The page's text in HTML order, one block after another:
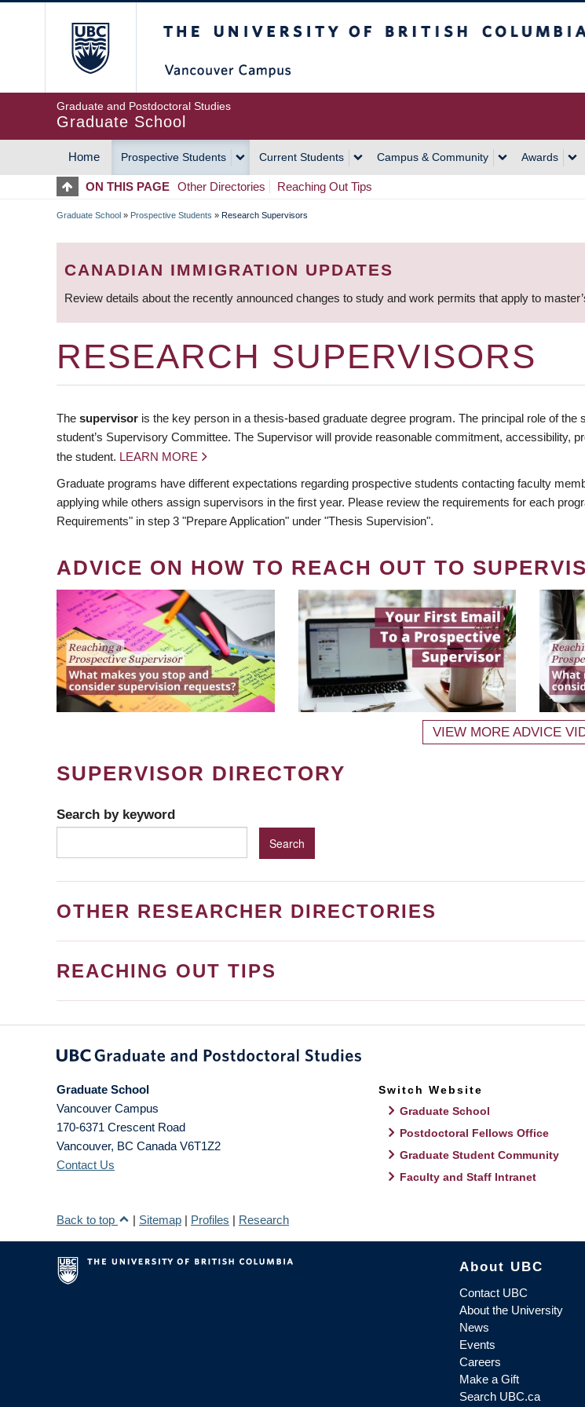
Graduate and Postdoctoral Studies
Graduate School
MAIN
NAVIGATION
Home Prospective Students Current Students Campus & Community Awards
ON THIS PAGE Other Directories Reaching Out Tips
BREADCRUMB
Graduate School » Prospective Students » Research Supervisors
CANADIAN IMMIGRATION UPDATES
Review details about the recently announced changes to study and work permits that apply to
RESEARCH SUPERVISORS
The supervisor is the key person in a thesis-based graduate degree program. The principal role of
student’s Supervisory Committee. The Supervisor will provide reasonable commitment, accessibility,
the student. LEARN MORE
Graduate programs have different expectations regarding prospective students contacting faculty
applying while others assign supervisors in the first year. Please review the requirements for each
Requirements" in step 3 "Prepare Application" under "Thesis Supervision".
ADVICE ON HOW TO REACH OUT TO
VIEW MORE ADVICE
SUPERVISOR DIRECTORY
Search by keyword
OTHER RESEARCHER DIRECTORIES
REACHING OUT TIPS
Graduate School
Vancouver Campus
170-6371 Crescent Road
Vancouver, BC Canada V6T1Z2
Contact Us
Switch Website
Graduate School
Postdoctoral Fellows Office
Graduate Student Community
Faculty and Staff Intranet
Back to top | Sitemap | Profiles | Research
About UBC
Contact UBC
About the University
News
Events
Careers
Make a Gift
Search UBC.ca